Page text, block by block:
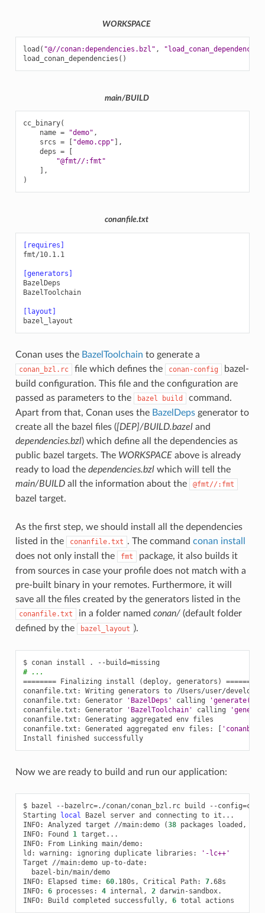
WORKSPACE
load ( "@//conan:dependencies.bzl" ,
load_conan_dependencies ()
main/BUILD
cc_binary(
name = "demo" ,
srcs = "demo.cpp" ],
deps =
"@fmt//:fmt"
],
)
conanfile.txt
[requires]
fmt/10.1.1
[generators]
BazelDeps
BazelToolchain
[layout]
bazel_layout
Conan uses the BazelToolchain to generate a
conan_bzl.rc file which defines the conan-config
bazel-
build configuration. This file and the configuration are
passed as parameters to the
bazel build
command.
Apart from that, Conan uses the BazelDepsgenerator to
create all the bazel files ([DEP]/BUILD.bazeland
dependencies.bzl) which define all the dependencies as
public bazel targets. The WORKSPACEabove is already
ready to load the dependencies.bzlwhich will tell the
main/BUILDall the information about the @fmt//:fmt
bazel target.
As the first step, we should install all the dependencies
listed in the
conanfile.txt . The command conan install
does not only install the
fmt
package, it also builds it
from sources in case your profile does not match with a
pre-built binary in your remotes. Furthermore, it will
save all the files created by the generators listed in the
conanfile.txt in a folder named conan/(default folder
defined by the
bazel_layout ).
$ conan install . --build=
# ...
======== Finalizing install (deploy, generators )
========
conanfile.txt:
Writing generators to /Users/user/develop/
conanfile.txt:
Generator 'BazelDeps' calling
'generate()'
conanfile.txt:
Generator 'BazelToolchain' calling
conanfile.txt:
Generating aggregated env files
conanfile.txt:
Generated aggregated env files: [
Install
finished successfully
Now we are ready to build and run our application:
$ bazel --bazelrc=./conan/conan_bzl.rc build --config=
Starting
local Bazel server and connecting to it...
INFO:
Analyzed target //main:demo (38 packages loaded,
INFO:
Found 1
target...
INFO:
From Linking main/demo:
ld:
warning: ignoring duplicate libraries:
'-lc++'
Target
//main:demo
bazel-bin/main/demo
INFO:
Elapsed time: 60.180s, Critical Path: 7.68s
INFO:
6 processes: 4 internal, 2 darwin-sandbox.
INFO:
Build completed successfully, 6 total